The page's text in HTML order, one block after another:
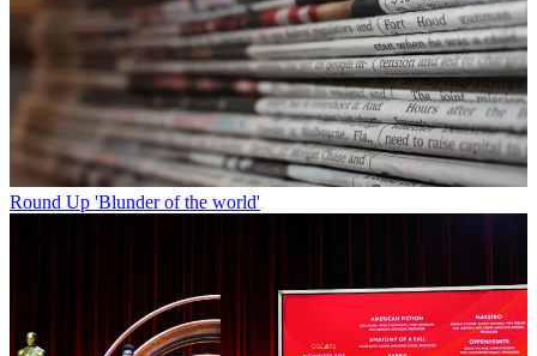
Round Up 'Blunder of the world'